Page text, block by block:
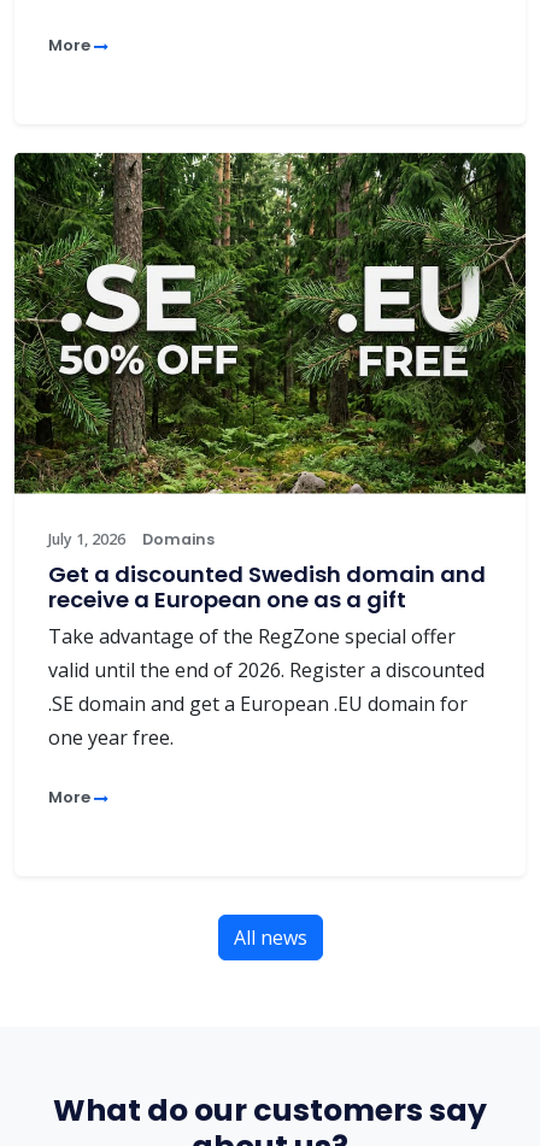
More
July 1, 2026 Domains
Get a discounted Swedish domain and
receive a European one as a gift
Take advantage of the RegZone special offer
valid until the end of 2026. Register a discounted
.SE domain and get a European .EU domain for
one year free.
More
All news
What do our customers say